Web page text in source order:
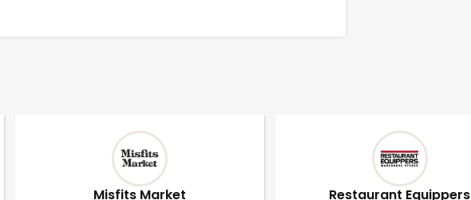
Misfits Market Restaurant Equippers